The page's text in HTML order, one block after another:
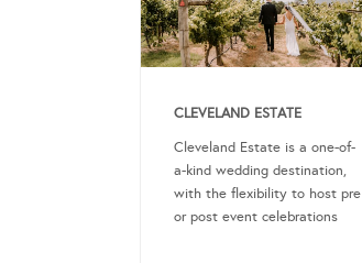
CLEVELAND ESTATE
Cleveland Estate is a one-of-
a-kind wedding destination,
with the flexibility to host pre
or post event celebrations